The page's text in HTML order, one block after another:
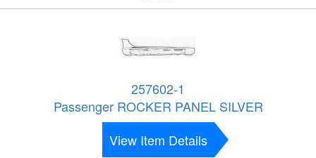
257602-1
Passenger ROCKER PANEL SILVER
View Item Details